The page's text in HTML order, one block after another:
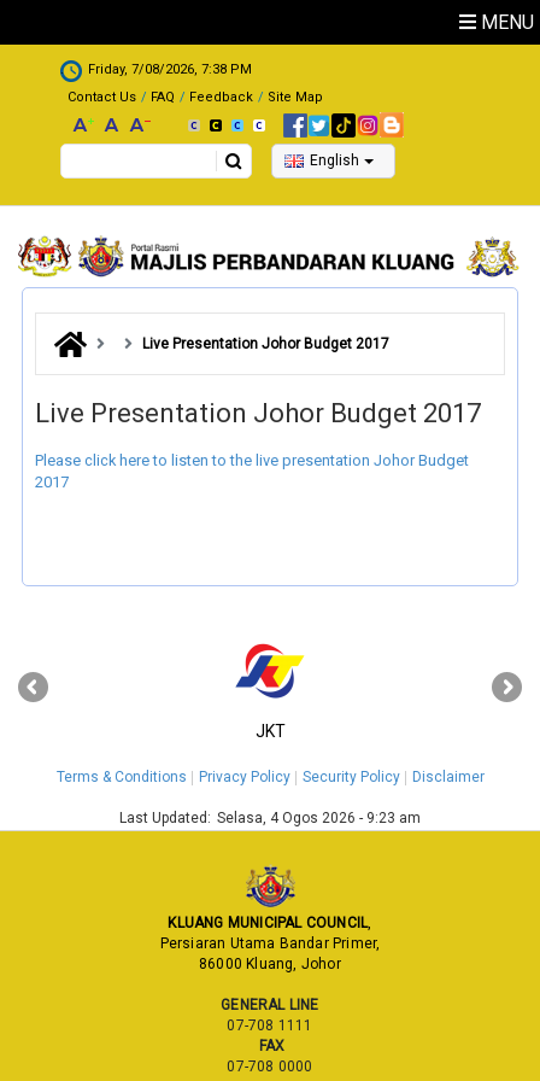
MENU
.
Friday, 7/08/2026, 7:38 PM
Contact Us
FAQ Feedback Site Map
Search English
Live Presentation Johor Budget 2017
Live Presentation Johor Budget 2017
Please click here to listen to the live presentation Johor Budget
2017
JKT
‹ ›
Terms & Conditions Privacy Policy Security Policy Disclaimer
Last Updated: Selasa, 4 Ogos 2026 - 9:23 am
KLUANG MUNICIPAL COUNCIL,
Persiaran Utama Bandar Primer,
86000 Kluang, Johor
GENERAL LINE
07-708 1111
FAX
07-708 0000